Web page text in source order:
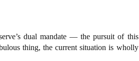
dual mandate — the pursuit of this
thing, the current situation is wholly